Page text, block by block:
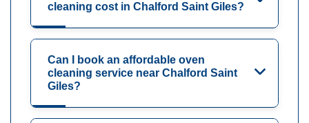
cleaning cost in Chalford Saint Giles?
Can I book an affordable oven
cleaning service near Chalford Saint
Giles?